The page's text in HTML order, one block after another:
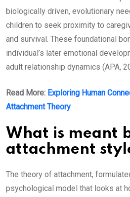
biologically driven, evolutionary
children to seek proximity to
and survival. These foundational
individual’s later emotional
adult relationship dynamics (APA,
Read More: Exploring Human
Attachment Theory
What is meant
attachment
The theory of attachment,
psychological model that looks at